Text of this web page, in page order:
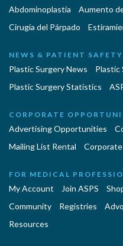
Abdominoplastía Aumento
Cirugía del Párpado
NEWS & PATIENT SAFETY
Plastic Surgery News Plastic
Plastic Surgery Statistics
CORPORATE
Advertising Opportunities
Mailing List Rental
FOR MEDICAL
My Account Join ASPS
Community
Registries
Resources